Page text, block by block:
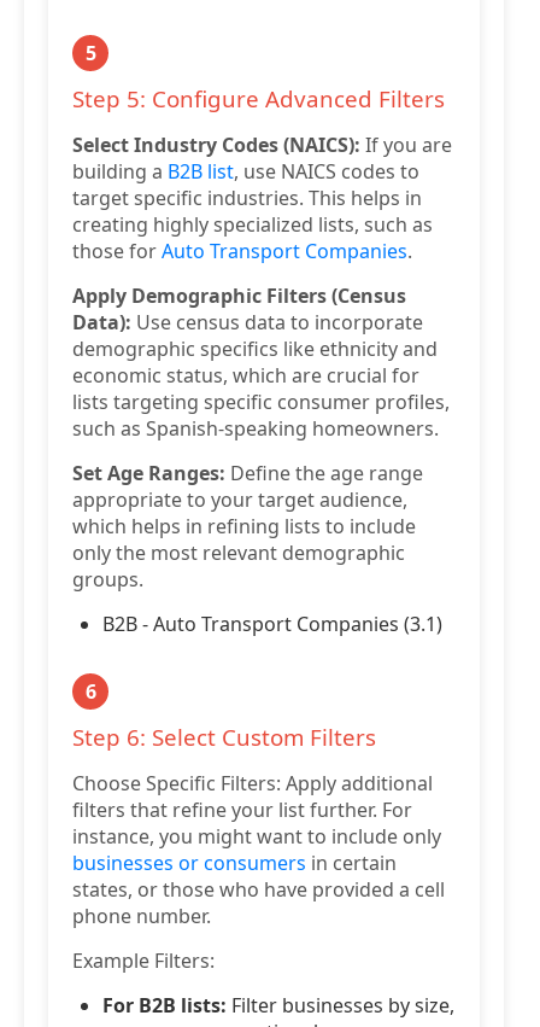
5
Step 5: Configure Advanced Filters
Select Industry Codes (NAICS): If you are
building a B2B list, use NAICS codes to
target specific industries. This helps in
creating highly specialized lists, such as
those forAuto Transport Companies.
Apply Demographic Filters (Census
Data): Use census data to incorporate
demographic specifics like ethnicity and
economic status, which are crucial for
lists targeting specific consumer profiles,
such as Spanish-speaking homeowners.
Set Age Ranges: Define the age range
appropriate to your target audience,
which helps in refining lists to include
only the most relevant demographic
groups.
B2B - Auto Transport Companies (3.1)
6
Step 6: Select Custom Filters
Choose Specific Filters: Apply additional
filters that refine your list further. For
instance, you might want to include only
businesses or consumers in certain
states, or those who have provided a cell
phone number.
Example Filters:
For B2B lists: Filter businesses by size,